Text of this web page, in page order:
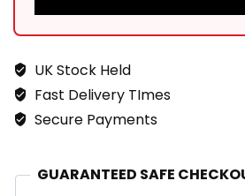
UK Stock Held
Fast Delivery TImes
Secure Payments
GUARANTEED SAFE